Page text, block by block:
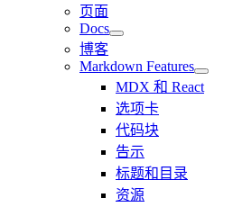
页面
Docs
博客
Markdown Features
MDX 和 React
选项卡
代码块
告示
标题和目录
资源